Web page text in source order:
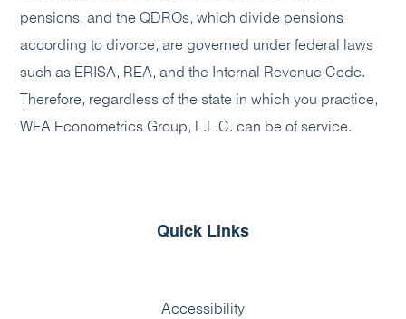
pensions, and the QDROs, which divide pensions
according to divorce, are governed under federal laws
such as ERISA, REA, and the Internal Revenue Code.
Therefore, regardless of the state in which you practice,
WFA Econometrics Group, L.L.C. can be of service.
Quick Links
Accessibility